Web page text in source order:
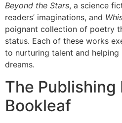
Beyond the Stars, a science
readers’ imaginations, and
poignant collection of poetry
status. Each of these works
to nurturing talent and helping
dreams.
The Publishing
Bookleaf